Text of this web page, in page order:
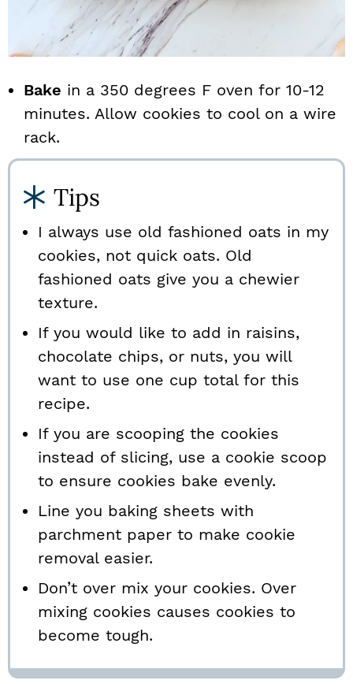
Bake in a 350 degrees F oven for 10-12
minutes. Allow cookies to cool on a wire
rack.
Tips
I always use old fashioned oats in my
cookies, not quick oats. Old
fashioned oats give you a chewier
texture.
If you would like to add in raisins,
chocolate chips, or nuts, you will
want to use one cup total for this
recipe.
If you are scooping the cookies
instead of slicing, use a cookie scoop
to ensure cookies bake evenly.
Line you baking sheets with
parchment paper to make cookie
removal easier.
Don’t over mix your cookies. Over
mixing cookies causes cookies to
become tough.